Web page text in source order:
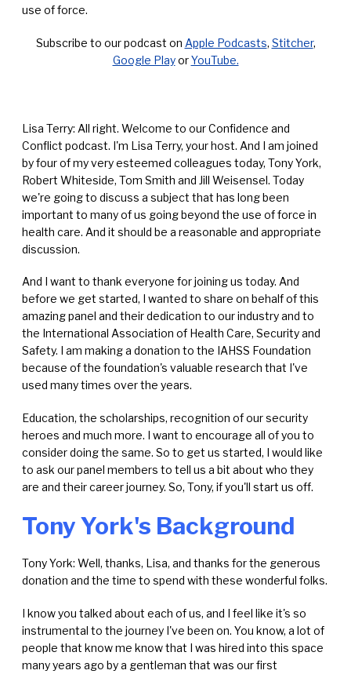
use of force.
Subscribe to our podcast on Apple Podcasts, Stitcher,
Google PlayorYouTube.
Lisa Terry: All right. Welcome to our Confidence and
Conflict podcast. I'm Lisa Terry, your host. And I am joined
by four of my very esteemed colleagues today, Tony York,
Robert Whiteside, Tom Smith and Jill Weisensel. Today
we're going to discuss a subject that has long been
important to many of us going beyond the use of force in
health care. And it should be a reasonable and appropriate
discussion.
And I want to thank everyone for joining us today. And
before we get started, I wanted to share on behalf of this
amazing panel and their dedication to our industry and to
the International Association of Health Care, Security and
Safety. I am making a donation to the IAHSS Foundation
because of the foundation's valuable research that I've
used many times over the years.
Education, the scholarships, recognition of our security
heroes and much more. I want to encourage all of you to
consider doing the same. So to get us started, I would like
to ask our panel members to tell us a bit about who they
are and their career journey. So, Tony, if you'll start us off.
Tony York's Background
Tony York: Well, thanks, Lisa, and thanks for the generous
donation and the time to spend with these wonderful folks.
I know you talked about each of us, and I feel like it's so
instrumental to the journey I've been on. You know, a lot of
people that know me know that I was hired into this space
many years ago by a gentleman that was our first